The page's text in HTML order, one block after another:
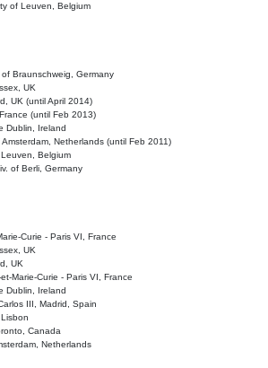
of Leuven, Belgium
of Braunschweig, Germany
UK
UK (until April 2014)
(until Feb 2013)
Dublin, Ireland
Amsterdam, Netherlands (until Feb 2011)
Belgium
of Berli, Germany
Curie - Paris VI, France
UK
UK
Marie-Curie - Paris VI, France
Dublin, Ireland
III, Madrid, Spain
Canada
Netherlands